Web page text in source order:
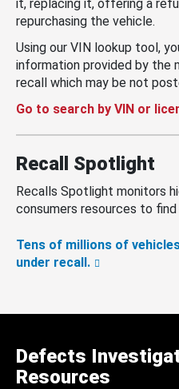
it, replacing it, offering a
repurchasing the vehicle.
Using our VIN lookup tool,
information provided by the
recall which may be not
Go to search by VIN or
Recall Spotlight
Recalls Spotlight monitors
consumers resources to
Tens of millions of
under recall.
Defects
Resources